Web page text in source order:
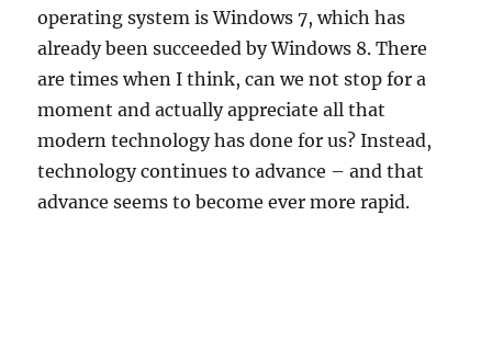
operating system is Windows 7, which has
already been succeeded by Windows 8. There
are times when I think, can we not stop for a
moment and actually appreciate all that
modern technology has done for us? Instead,
technology continues to advance – and that
advance seems to become ever more rapid.